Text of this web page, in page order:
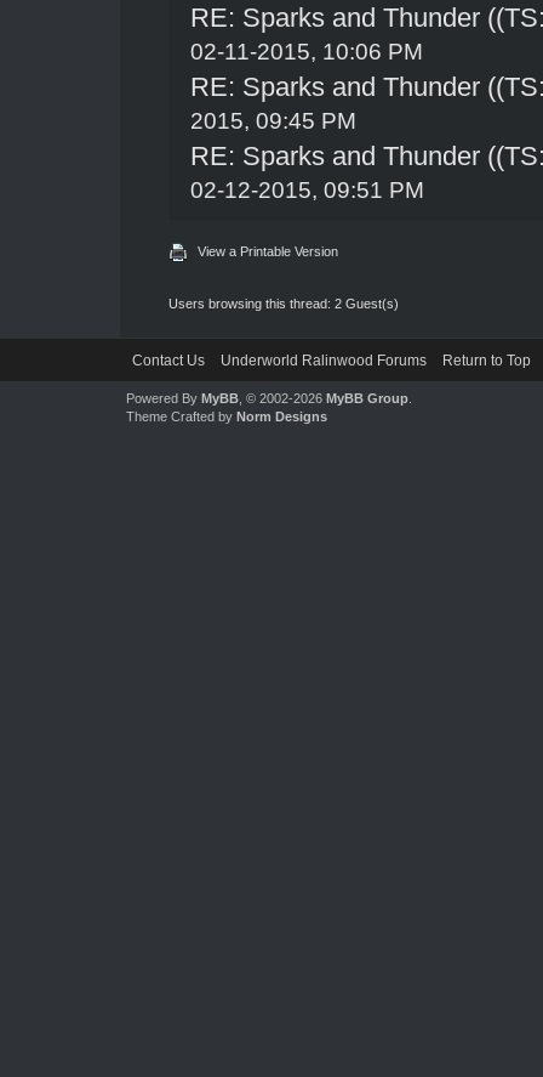
RE: Sparks and Thunder
02-11-2015, 10:06 PM
RE: Sparks and Thunder
2015, 09:45 PM
RE: Sparks and Thunder
02-12-2015, 09:51 PM
View a Printable Version
Users browsing this thread: 2 Guest(s)
Contact Us Underworld Ralinwood Forums Return to Top
Powered By MyBB, © 2002-2026 MyBB Group.
Theme Crafted by Norm Designs